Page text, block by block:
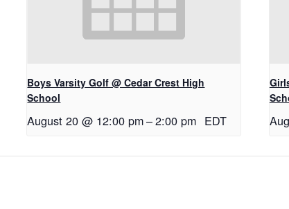
Boys Varsity Golf @ Cedar Crest High
School
August 20 @ 12:00 pm–2:00 pm EDT